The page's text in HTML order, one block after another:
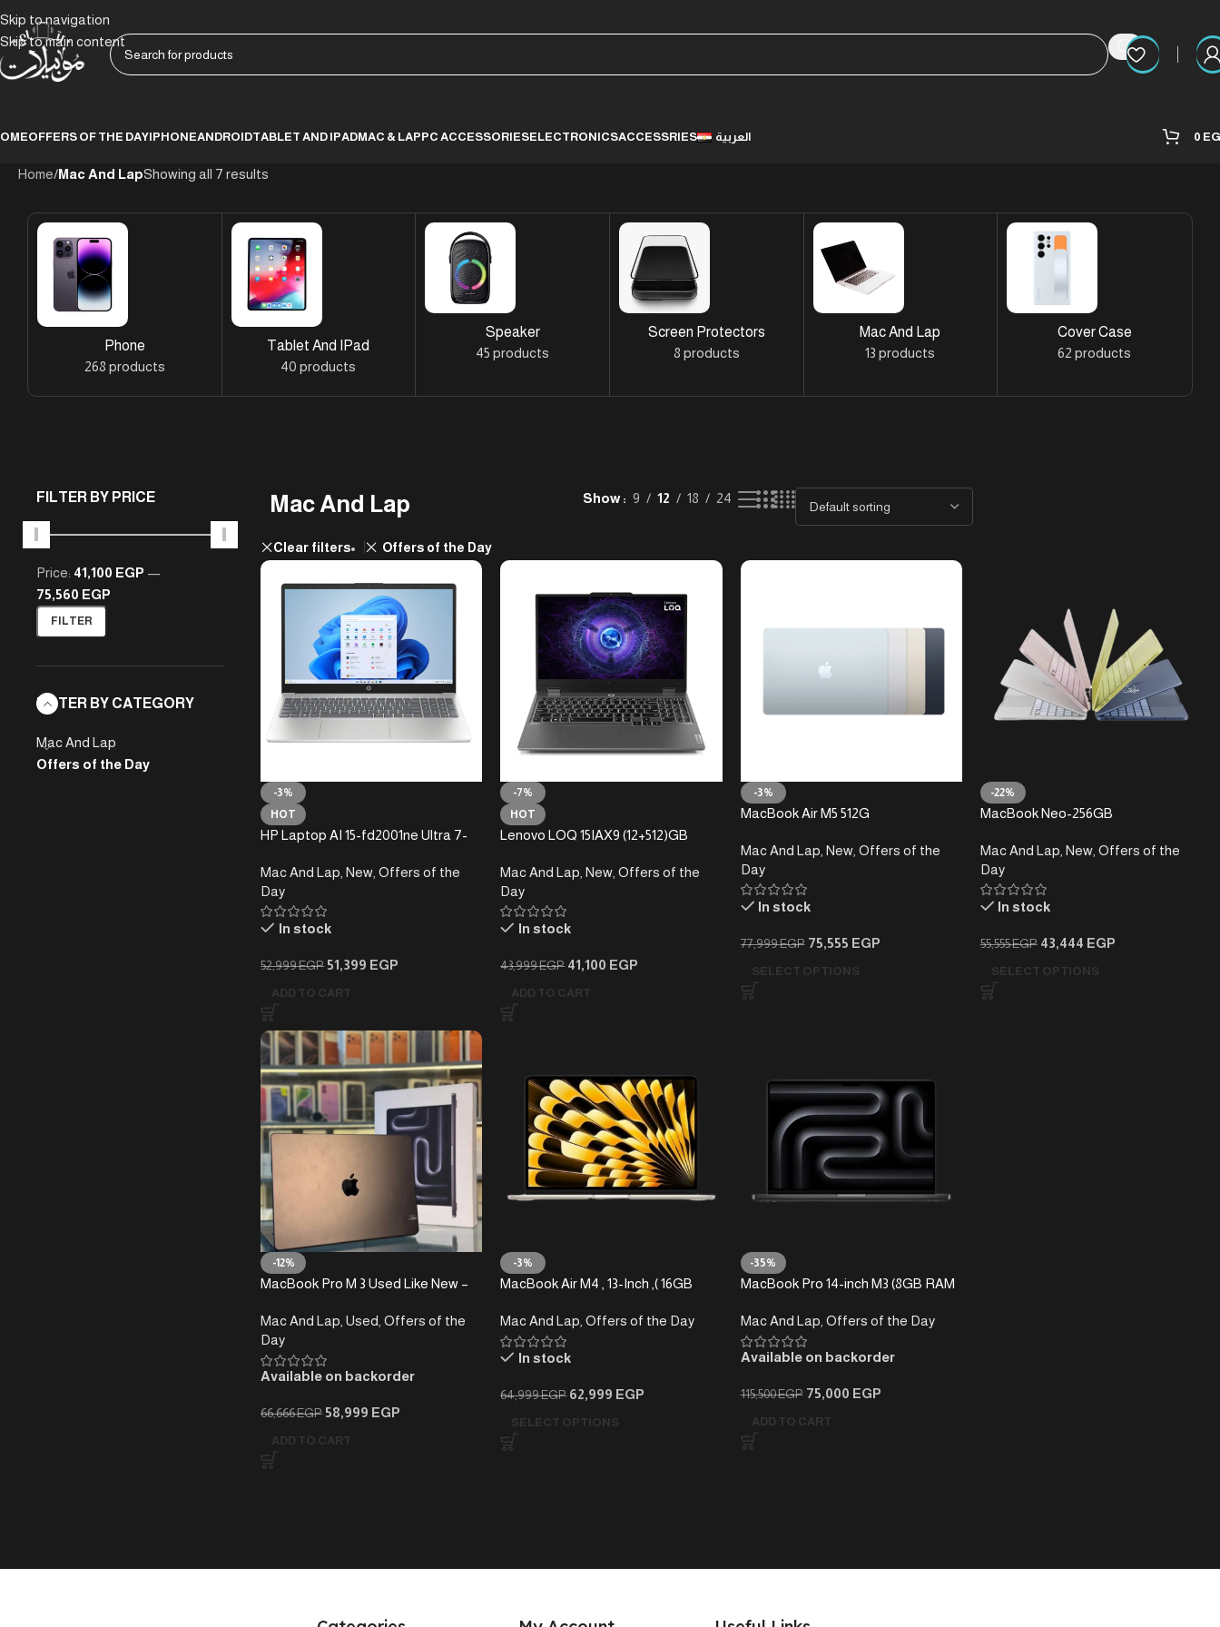
Skip to navigation
Skip to main content
OFFERS OF THE DAYIPHONEANDROIDTABLET AND IPADMAC & LAPPC ACCESSORIESELECTRONICSACCESSRIES العربية 0
Home/Mac And LapShowing all 7 results
Phone
268 products
Tablet And IPad
40 products
Speaker
45 products
Screen Protectors
8 products
Mac And Lap
13 products
Cover Case
62 products
FILTER BY PRICE
FILTER
Price: 41,100 EGP —
75,560 EGP
FILTER BY CATEGORY
Mac And Lap
Offers of the Day
Mac And Lap Show 9 12 18 24
Clear filters Offers of the Day
-3%
HOT
HP Laptop AI 15-fd2001ne Ultra 7-
Mac And Lap New Offers of the
Day
In stock
52,999EGP 51,399 EGP
ADD TO CART
-7%
HOT
Lenovo LOQ 15IAX9 (12+512)GB
Mac And Lap New Offers of the
Day
In stock
43,999EGP 41,100 EGP
ADD TO CART
-3%
MacBook Air M5 512G
Mac And Lap New, Offers of the
Day
In stock
77,999EGP 75,555 EGP
SELECT OPTIONS
-22%
MacBook Neo-256GB
Mac And Lap New, Offers of the
Day
In stock
55,555EGP 43,444 EGP
SELECT OPTIONS
-12%
MacBook Pro M 3 Used Like New –
Mac And Lap Used Offers of the
Day
Available on backorder
66,666EGP 58,999 EGP
ADD TO CART
-3%
MacBook Air M4 , 13-Inch ,( 16GB
-2025
Mac And Lap Offers of the Day
In stock
64,999EGP 62,999 EGP
SELECT OPTIONS
-35%
MacBook Pro 14-inch M3 (8GB RAM
Mac And Lap Offers of the Day
Available on backorder
115,500EGP 75,000 EGP
ADD TO CART